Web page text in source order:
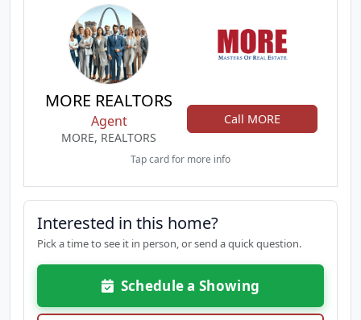
MORE REALTORS
Agent
MORE, REALTORS
Call MORE
Tap card for more info
Interested in this home?
Pick a time to see it in person, or send a quick question.
Schedule a Showing